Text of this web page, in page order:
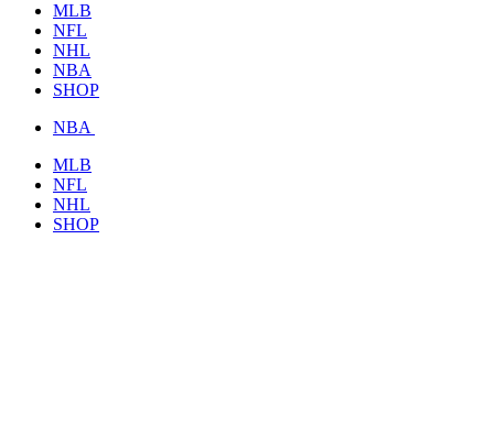
MLB
NFL
NHL
NBA
SHOP
NBA
MLB
NFL
NHL
SHOP